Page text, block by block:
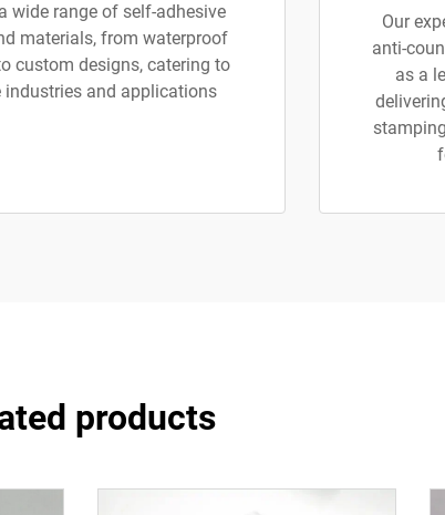
wide range of self-adhesive
materials, from waterproof
custom designs, catering to
industries and applications
Our
anti-
as a
products